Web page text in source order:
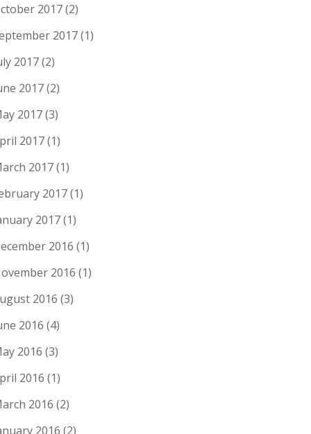
2017(2)
2017(1)
2017(2)
2017(2)
2017(3)
2017(1)
2017(1)
2017(1)
2017(1)
2016 (1)
2016 (1)
2016 (3)
2016 (4)
2016 (3)
2016 (1)
2016 (2)
2016 (2)